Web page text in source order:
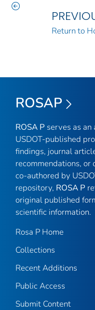
Return to
ROSAP
ROSA P serves as
USDOT-published
findings, journal
recommendations,
co-authored by
repository, ROSA P
original published
scientific information.
Rosa P Home
Collections
Recent Additions
Public Access
Submit Content